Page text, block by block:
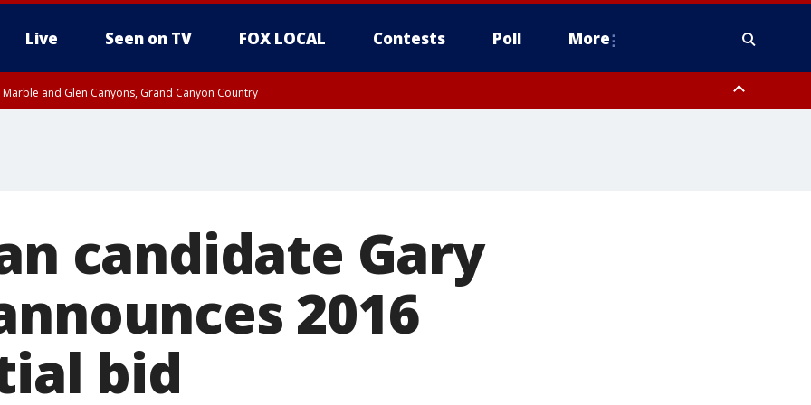
Live Seen on TV FOX LOCAL Contests Poll More
Marble and Glen Canyons, Grand Canyon Country
candidate Gary
2016
bid